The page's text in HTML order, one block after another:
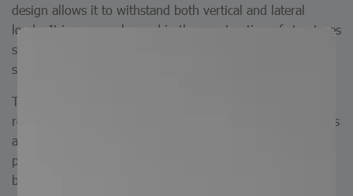
design allows it to withstand both vertical and lateral
loads. It is commonly used in the construction of structures
such as roof and wall supports, providing stability and
strength in various applications.
The Z purlin is a Z-shaped profile manufactured from hot-
rolled steel. At Serviacero Comercial, we are manufacturers
and can produce Z purlins in custom lengths according to
project requirements. Available finishes include painted,
black, and galvanized. They can also be produced with